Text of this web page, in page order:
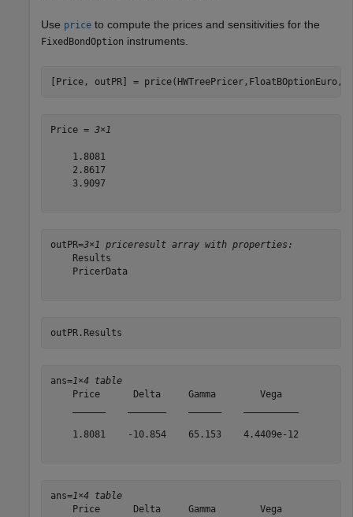
Use price to compute the prices and sensitivities for the
FixedBondOption instruments.
[Price, outPR] = price(HWTreePricer,FloatBOptionEuro,[
Price = 3×1
    1.8081
    2.8617
    3.9097
outPR=3×1 priceresult array with properties:
    Results
    PricerData
outPR.Results
ans=1×4 table
    Price      Delta     Gamma        Vega
    1.8081    -10.854    65.153    4.4409e-12
ans=1×4 table
    Price      Delta     Gamma        Vega